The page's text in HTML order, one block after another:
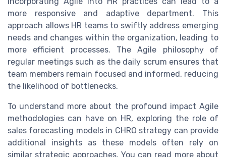
more responsive and adaptive department. This
approach allows HR teams to swiftly address emerging
needs and changes within the organization, leading to
more efficient processes. The Agile philosophy of
regular meetings such as the daily scrum ensures that
team members remain focused and informed, reducing
the likelihood of bottlenecks.
To understand more about the profound impact Agile
methodologies can have on HR, exploring the role of
sales forecasting models in CHRO strategy can provide
additional insights as these models often rely on
similar strategic approaches. You can read more about